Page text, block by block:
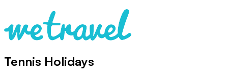
Tennis Holidays